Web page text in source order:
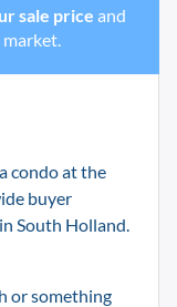
sale price and
condo at the
buyer
South Holland.
or something